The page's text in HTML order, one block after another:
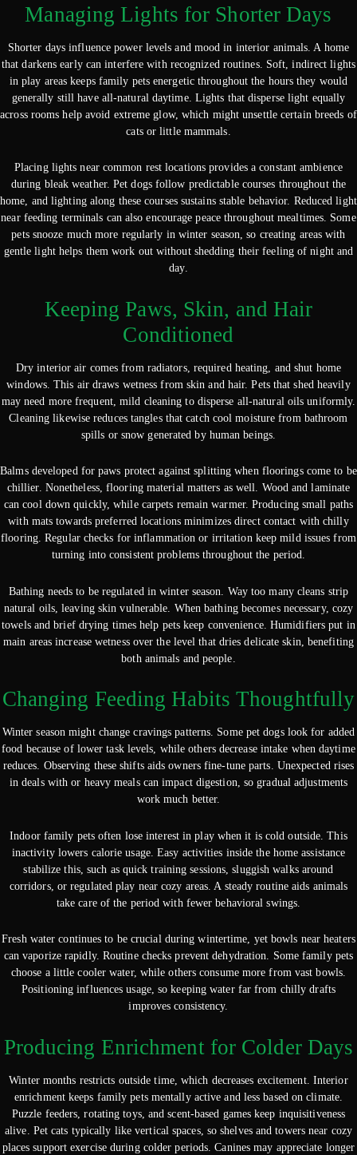
Managing Lights for Shorter Days
Shorter days influence power levels and mood in interior animals. A home
that darkens early can interfere with recognized routines. Soft, indirect lights
in play areas keeps family pets energetic throughout the hours they would
generally still have all-natural daytime. Lights that disperse light equally
across rooms help avoid extreme glow, which might unsettle certain breeds of
cats or little mammals.
Placing lights near common rest locations provides a constant ambience
during bleak weather. Pet dogs follow predictable courses throughout the
home, and lighting along these courses sustains stable behavior. Reduced light
near feeding terminals can also encourage peace throughout mealtimes. Some
pets snooze much more regularly in winter season, so creating areas with
gentle light helps them work out without shedding their feeling of night and
day.
Keeping Paws, Skin, and Hair
Conditioned
Dry interior air comes from radiators, required heating, and shut home
windows. This air draws wetness from skin and hair. Pets that shed heavily
may need more frequent, mild cleaning to disperse all-natural oils uniformly.
Cleaning likewise reduces tangles that catch cool moisture from bathroom
spills or snow generated by human beings.
Balms developed for paws protect against splitting when floorings come to be
chillier. Nonetheless, flooring material matters as well. Wood and laminate
can cool down quickly, while carpets remain warmer. Producing small paths
with mats towards preferred locations minimizes direct contact with chilly
flooring. Regular checks for inflammation or irritation keep mild issues from
turning into consistent problems throughout the period.
Bathing needs to be regulated in winter season. Way too many cleans strip
natural oils, leaving skin vulnerable. When bathing becomes necessary, cozy
towels and brief drying times help pets keep convenience. Humidifiers put in
main areas increase wetness over the level that dries delicate skin, benefiting
both animals and people.
Changing Feeding Habits Thoughtfully
Winter season might change cravings patterns. Some pet dogs look for added
food because of lower task levels, while others decrease intake when daytime
reduces. Observing these shifts aids owners fine-tune parts. Unexpected rises
in deals with or heavy meals can impact digestion, so gradual adjustments
work much better.
Indoor family pets often lose interest in play when it is cold outside. This
inactivity lowers calorie usage. Easy activities inside the home assistance
stabilize this, such as quick training sessions, sluggish walks around
corridors, or regulated play near cozy areas. A steady routine aids animals
take care of the period with fewer behavioral swings.
Fresh water continues to be crucial during wintertime, yet bowls near heaters
can vaporize rapidly. Routine checks prevent dehydration. Some family pets
choose a little cooler water, while others consume more from vast bowls.
Positioning influences usage, so keeping water far from chilly drafts
improves consistency.
Producing Enrichment for Colder Days
Winter months restricts outside time, which decreases excitement. Interior
enrichment keeps family pets mentally active and less based on climate.
Puzzle feeders, rotating toys, and scent-based games keep inquisitiveness
alive. Pet cats typically like vertical spaces, so shelves and towers near cozy
places support exercise during colder periods. Canines may appreciate longer